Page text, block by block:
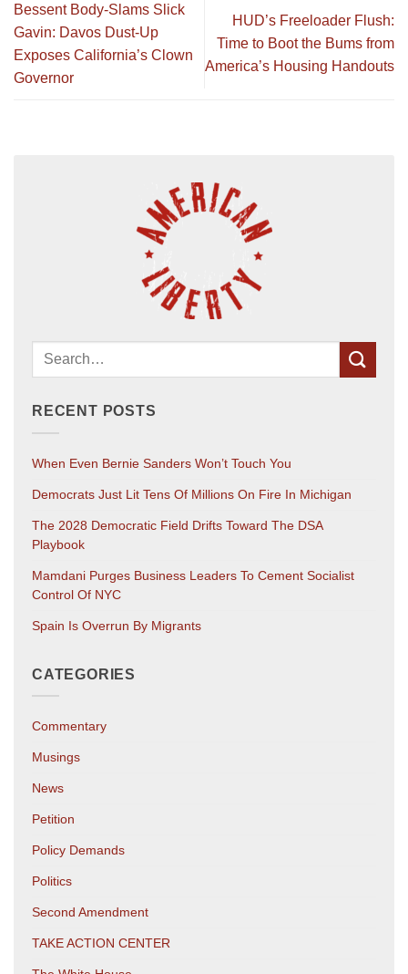
Bessent Body-Slams Slick
Gavin: Davos Dust-Up
Exposes California’s Clown
Governor
HUD’s Freeloader Flush:
Time to Boot the Bums from
America’s Housing Handouts
RECENT POSTS
When Even Bernie Sanders Won’t Touch You
Democrats Just Lit Tens Of Millions On Fire In Michigan
The 2028 Democratic Field Drifts Toward The DSA
Playbook
Mamdani Purges Business Leaders To Cement Socialist
Control Of NYC
Spain Is Overrun By Migrants
CATEGORIES
Commentary
Musings
News
Petition
Policy Demands
Politics
Second Amendment
TAKE ACTION CENTER